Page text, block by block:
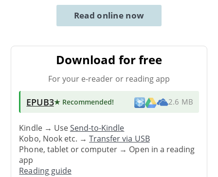
Read online now
Download for free
For your e-reader or reading app
EPUB3★ Recommended! 2.6 MB
Kindle → UseSend-to-Kindle
Kobo, Nook etc. →Transfer via USB
Phone, tablet or computer → Open in a reading
app
Reading guide